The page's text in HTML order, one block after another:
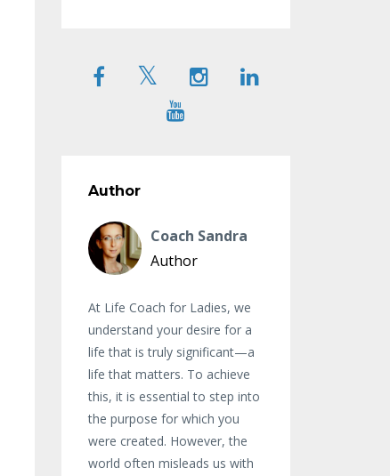
Author
Coach Sandra
Author
At Life Coach for Ladies, we
understand your desire for a
life that is truly significant—a
life that matters. To achieve
this, it is essential to step into
the purpose for which you
were created. However, the
world often misleads us with